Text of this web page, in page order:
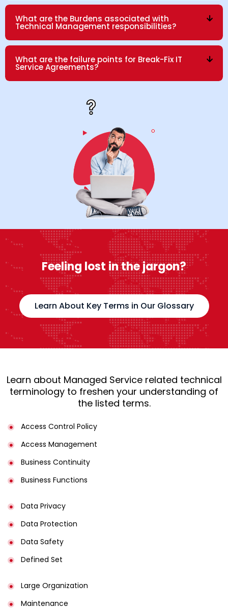
What are the Burdens associated with
Technical Management responsibilities?
What are the failure points for Break-Fix IT
Service Agreements?
Feeling lost in the jargon?
Learn About Key Terms in Our Glossary
Learn about Managed Service related technical
terminology to freshen your understanding of
the listed terms.
Access Control Policy​
Access Management​
Business Continuity​
Business Functions​
Data Privacy
Data Protection
Data Safety
Defined Set
Large Organization
Maintenance